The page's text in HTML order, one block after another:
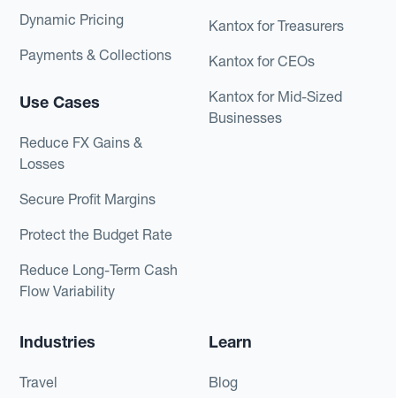
Dynamic Pricing
Payments & Collections
Use Cases
Reduce FX Gains &
Losses
Secure Profit Margins
Protect the Budget Rate
Reduce Long-Term Cash
Flow Variability
Kantox for Treasurers
Kantox for CEOs
Kantox for Mid-Sized
Businesses
Industries
Travel
Learn
Blog